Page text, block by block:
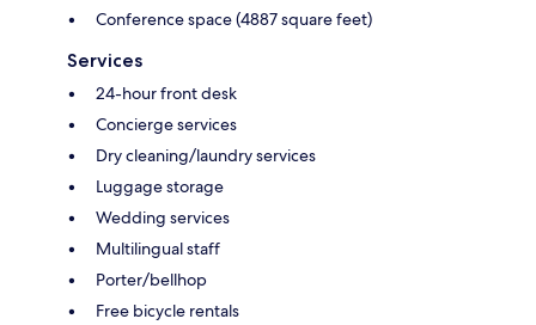
Conference space (4887 square feet)
Services
24-hour front desk
Concierge services
Dry cleaning/laundry services
Luggage storage
Wedding services
Multilingual staff
Porter/bellhop
Free bicycle rentals